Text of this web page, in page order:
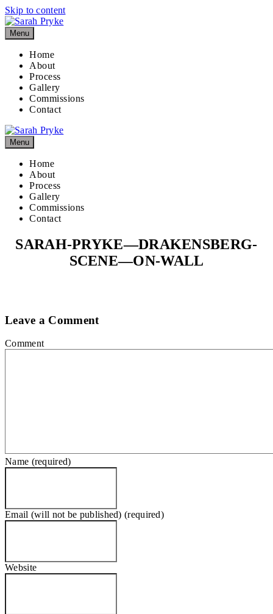
Skip to content
Menu
Home
About
Process
Gallery
Commissions
Contact
Menu
Home
About
Process
Gallery
Commissions
Contact
SARAH-PRYKE—DRAKENSBERG-
SCENE—ON-WALL
Leave a Comment
Comment
Name (required)
Email (will not be published) (required)
Website